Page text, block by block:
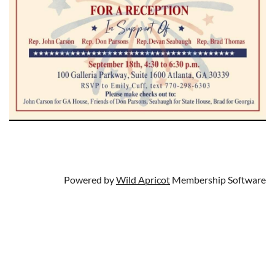
Powered byWild Apricot Membership Software